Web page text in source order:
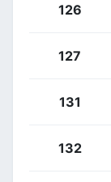
126
127
131
132